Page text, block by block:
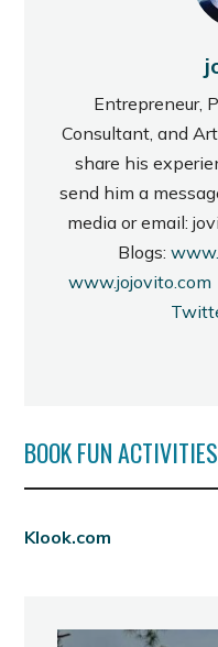
Entrepreneur,
Consultant, and
share his
send him a
media or email:
Blogs:
www.jojovito.com
BOOK FUN
Klook.com